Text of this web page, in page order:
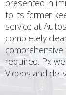
presented in
to its former
service at
completely
required. Px
Videos and